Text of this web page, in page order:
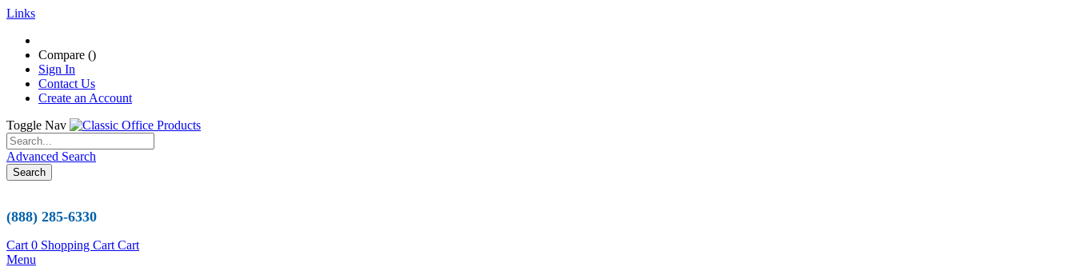
Links
Compare ()
Sign In
Contact Us
Create an Account
Toggle Nav
Advanced Search
Search
(888) 285-6330
Cart 0 Shopping Cart Cart
Menu